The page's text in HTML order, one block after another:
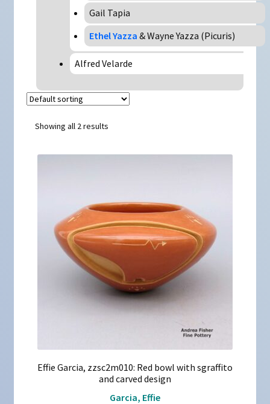
Gail Tapia
Ethel Yazza & Wayne Yazza (Picuris)
Alfred Velarde
Showing all 2 results
Effie Garcia, zzsc2m010: Red bowl with sgraffito
and carved design
Garcia, Effie